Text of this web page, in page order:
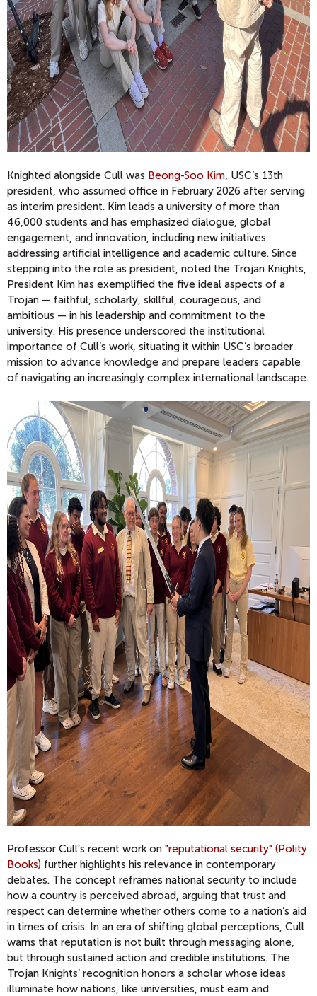
Knighted alongside Cull was Beong-Soo Kim, USC’s 13th
president, who assumed office in February 2026 after serving
as interim president. Kim leads a university of more than
46,000 students and has emphasized dialogue, global
engagement, and innovation, including new initiatives
addressing artificial intelligence and academic culture. Since
stepping into the role as president, noted the Trojan Knights,
President Kim has exemplified the five ideal aspects of a
Trojan — faithful, scholarly, skillful, courageous, and
ambitious — in his leadership and commitment to the
university. His presence underscored the institutional
importance of Cull’s work, situating it within USC’s broader
mission to advance knowledge and prepare leaders capable
of navigating an increasingly complex international landscape.
Professor Cull’s recent work on "reputational security" (Polity
Books) further highlights his relevance in contemporary
debates. The concept reframes national security to include
how a country is perceived abroad, arguing that trust and
respect can determine whether others come to a nation’s aid
in times of crisis. In an era of shifting global perceptions, Cull
warns that reputation is not built through messaging alone,
but through sustained action and credible institutions. The
Trojan Knights’ recognition honors a scholar whose ideas
illuminate how nations, like universities, must earn and